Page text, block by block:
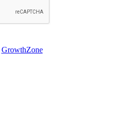
GrowthZone